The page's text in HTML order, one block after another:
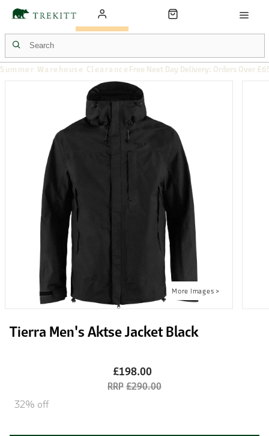
Summer Warehouse Clearance Free Next Day Delivery: Orders Over
Tierra Men's Aktse Jacket Black
£198.00
£290.00
32% off